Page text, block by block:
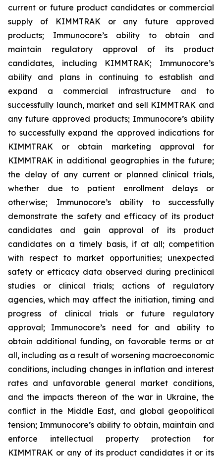
current or future product candidates or commercial
supply of KIMMTRAK or any future approved
products; Immunocore’s ability to obtain and
maintain regulatory approval of its product
candidates, including KIMMTRAK; Immunocore’s
ability and plans in continuing to establish and
expand a commercial infrastructure and to
successfully launch, market and sell KIMMTRAK and
any future approved products; Immunocore’s ability
to successfully expand the approved indications for
KIMMTRAK or obtain marketing approval for
KIMMTRAK in additional geographies in the future;
the delay of any current or planned clinical trials,
whether due to patient enrollment delays or
otherwise; Immunocore’s ability to successfully
demonstrate the safety and efficacy of its product
candidates and gain approval of its product
candidates on a timely basis, if at all; competition
with respect to market opportunities; unexpected
safety or efficacy data observed during preclinical
studies or clinical trials; actions of regulatory
agencies, which may affect the initiation, timing and
progress of clinical trials or future regulatory
approval; Immunocore’s need for and ability to
obtain additional funding, on favorable terms or at
all, including as a result of worsening macroeconomic
conditions, including changes in inflation and interest
rates and unfavorable general market conditions,
and the impacts thereon of the war in Ukraine, the
conflict in the Middle East, and global geopolitical
tension; Immunocore’s ability to obtain, maintain and
enforce intellectual property protection for
KIMMTRAK or any of its product candidates it or its